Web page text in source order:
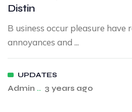
Distin
B usiness occur pleasure have
annoyances and ...
UPDATES
Admin .. 3 years ago